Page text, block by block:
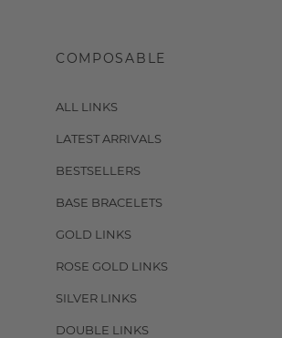
COMPOSABLE
ALL LINKS
LATEST ARRIVALS
BESTSELLERS
BASE BRACELETS
GOLD LINKS
ROSE GOLD LINKS
SILVER LINKS
DOUBLE LINKS